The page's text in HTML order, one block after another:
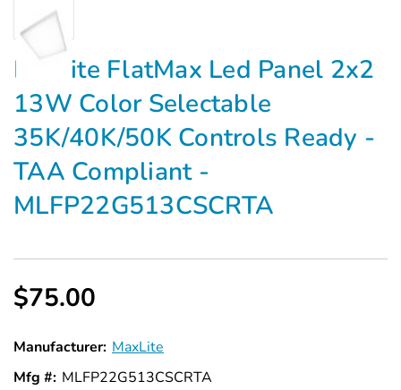
Maxlite FlatMax Led Panel 2x2
13W Color Selectable
35K/40K/50K Controls Ready -
TAA Compliant -
MLFP22G513CSCRTA
$75.00
Manufacturer: MaxLite
Mfg #: MLFP22G513CSCRTA